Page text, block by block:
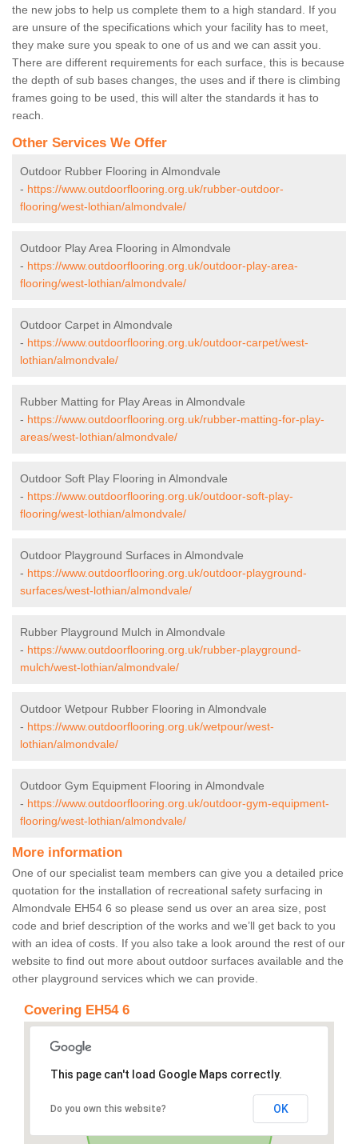
the new jobs to help us complete them to a high standard. If you
are unsure of the specifications which your facility has to meet,
they make sure you speak to one of us and we can assit you.
There are different requirements for each surface, this is because
the depth of sub bases changes, the uses and if there is climbing
frames going to be used, this will alter the standards it has to
reach.
Other Services We Offer
Outdoor Rubber Flooring in Almondvale
- https://www.outdoorflooring.org.uk/rubber-outdoor-
flooring/west-lothian/almondvale/
Outdoor Play Area Flooring in Almondvale
- https://www.outdoorflooring.org.uk/outdoor-play-area-
flooring/west-lothian/almondvale/
Outdoor Carpet in Almondvale
- https://www.outdoorflooring.org.uk/outdoor-carpet/west-
lothian/almondvale/
Rubber Matting for Play Areas in Almondvale
- https://www.outdoorflooring.org.uk/rubber-matting-for-play-
areas/west-lothian/almondvale/
Outdoor Soft Play Flooring in Almondvale
- https://www.outdoorflooring.org.uk/outdoor-soft-play-
flooring/west-lothian/almondvale/
Outdoor Playground Surfaces in Almondvale
- https://www.outdoorflooring.org.uk/outdoor-playground-
surfaces/west-lothian/almondvale/
Rubber Playground Mulch in Almondvale
- https://www.outdoorflooring.org.uk/rubber-playground-
mulch/west-lothian/almondvale/
Outdoor Wetpour Rubber Flooring in Almondvale
- https://www.outdoorflooring.org.uk/wetpour/west-
lothian/almondvale/
Outdoor Gym Equipment Flooring in Almondvale
- https://www.outdoorflooring.org.uk/outdoor-gym-equipment-
flooring/west-lothian/almondvale/
More information
One of our specialist team members can give you a detailed price
quotation for the installation of recreational safety surfacing in
Almondvale EH54 6 so please send us over an area size, post
code and brief description of the works and we’ll get back to you
with an idea of costs. If you also take a look around the rest of our
website to find out more about outdoor surfaces available and the
other playground services which we can provide.
Covering EH54 6
This page can't load Google Maps correctly.
Do you own this website? OK